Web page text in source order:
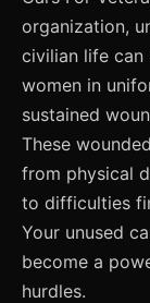
organization,
civilian life can
women in
sustained
These
from physical
to difficulties
Your unused
become a
hurdles.